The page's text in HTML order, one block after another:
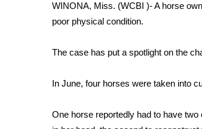
College Sports
2025 High School Football Tour
Interactive Radar & Alerts
Local River Forecast
WINONA, Miss. (WCBI )- A horse
poor physical condition.
The case has put a spotlight on the
In June, four horses were taken into
One horse reportedly had to have